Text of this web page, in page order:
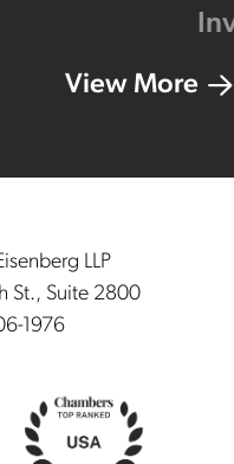
View More
LLP
St., Suite 2800
1976